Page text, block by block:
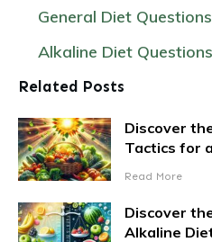
General Diet Questions
Alkaline Diet Questions
Related Posts
Discover
Tactics for
Read More
Discover
Alkaline